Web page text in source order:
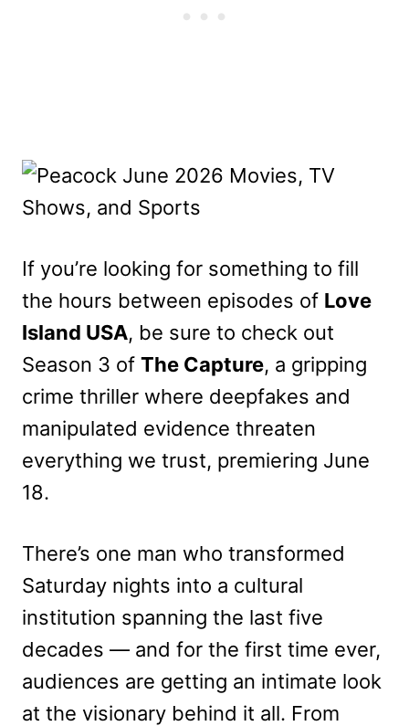
If you’re looking for something to fill
the hours between episodes of Love
Island USA, be sure to check out
Season 3 of The Capture, a gripping
crime thriller where deepfakes and
manipulated evidence threaten
everything we trust, premiering June
18.
There’s one man who transformed
Saturday nights into a cultural
institution spanning the last five
decades — and for the first time ever,
audiences are getting an intimate look
at the visionary behind it all. From